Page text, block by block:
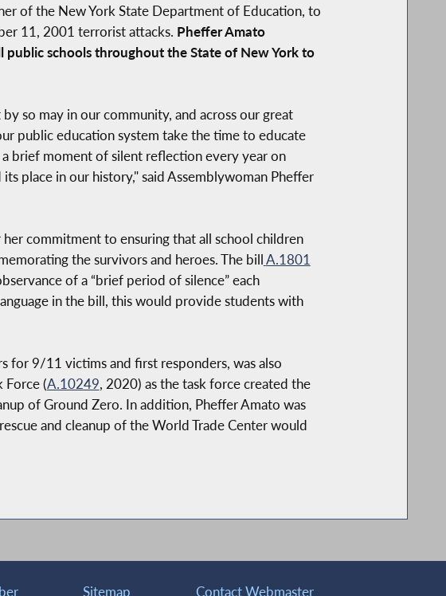
of the New York State Department of Education, to
11, 2001 terrorist attacks. Pheffer Amato
schools throughout the State of New York to
so may in our community, and across our great
public education system take the time to educate
brief moment of silent reflection every year on
place in our history," said Assemblywoman Pheffer
commitment to ensuring that all school children
the survivors and heroes. The billA.1801
of a “brief period of silence” each
in the bill, this would provide students with
for 9/11 victims and first responders, was also
Force (A.10249, 2020) as the task force created the
of Ground Zero. In addition, Pheffer Amato was
and cleanup of the World Trade Center would
Sitemap Contact Webmaster